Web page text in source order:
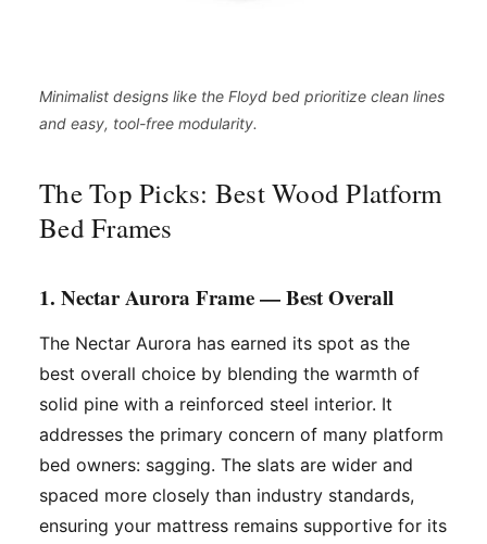
Minimalist designs like the Floyd bed prioritize clean lines
and easy, tool-free modularity.
The Top Picks: Best Wood Platform
Bed Frames
1. Nectar Aurora Frame — Best Overall
The Nectar Aurora has earned its spot as the
best overall choice by blending the warmth of
solid pine with a reinforced steel interior. It
addresses the primary concern of many platform
bed owners: sagging. The slats are wider and
spaced more closely than industry standards,
ensuring your mattress remains supportive for its